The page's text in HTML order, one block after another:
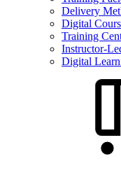
Delivery
Digital
Training
Instructor-
Digital